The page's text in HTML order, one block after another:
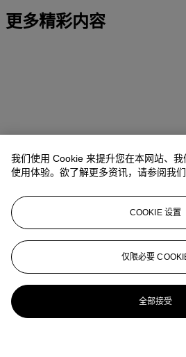
更多精彩内容
我们使用 Cookie 来提升您在本网站、
使用体验。欲了解更多资讯，请参阅我
COOKIE 设置
仅限必要
全部接受